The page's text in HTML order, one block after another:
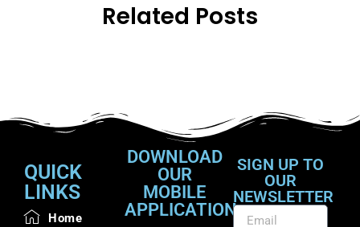
Related Posts
QUICK
LINKS
Home
DOWNLOAD
OUR
MOBILE
APPLICATION
SIGN UP TO
OUR
NEWSLETTER